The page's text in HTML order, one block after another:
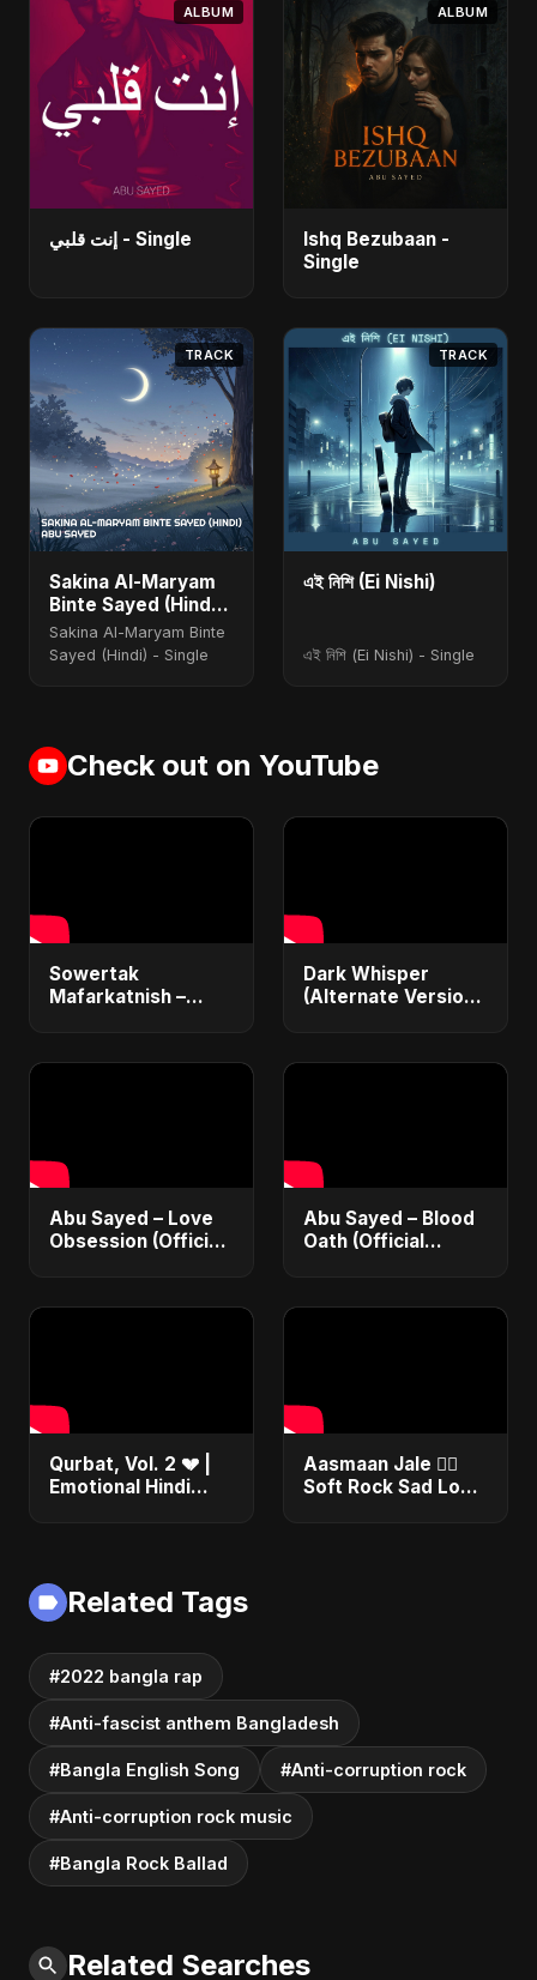
ALBUM
إنت قلبي - Single
ALBUM
Ishq Bezubaan -
Single
TRACK
Sakina Al-Maryam
Binte Sayed (Hindi)
[Special Version]
Sakina Al-Maryam Binte
Sayed (Hindi) - Single
TRACK
এই নিশি (Ei Nishi)
এই নিশি (Ei Nishi) - Single
Check out on YouTube
Sowertak
Mafarkatnish –
Emotional Love
Dark Whisper
(Alternate Version)
Vampire Love Song
Abu Sayed – Love
Obsession (Official
Abu Sayed – Blood
Oath (Official
| Dark Romantic
Qurbat, Vol. 2 💔 |
Emotional Hindi
Vibes #shorts
Aasmaan Jale ❤️‍🔥
Soft Rock Sad Love
Related Tags
#2022 bangla rap
#Anti-fascist anthem Bangladesh
#Bangla English Song #Anti-corruption rock
#Anti-corruption rock music
#Bangla Rock Ballad
Related Searches